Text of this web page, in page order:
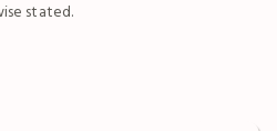
stated.